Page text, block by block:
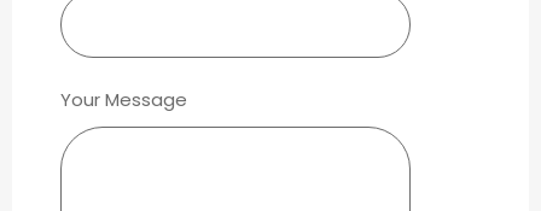
Your Message